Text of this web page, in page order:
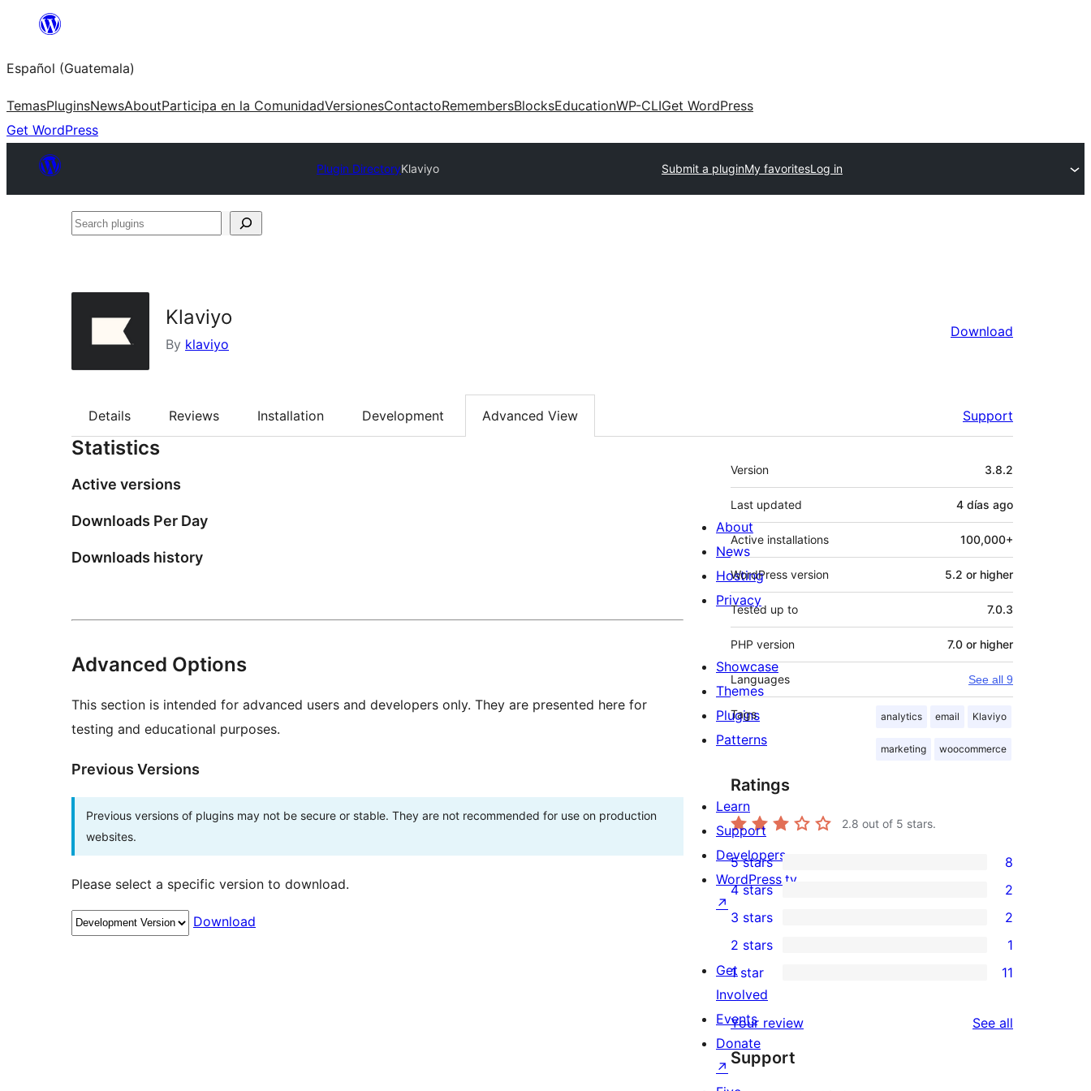
content
Español (Guatemala)
TemasPluginsNewsAboutParticipa en la ComunidadVersionesContactoRemembersBlocksEducationWP-CLIGet WordPress
Get WordPress
Plugin DirectoryKlaviyo Submit a pluginMy favoritesLog in
Search
Klaviyo
By klaviyo
Download
Details Reviews Installation Development Advanced View Support
Statistics
Active versions
Downloads Per Day
Downloads history
Advanced Options
This section is intended for advanced users and developers only. They are presented here for
testing and educational purposes.
Previous Versions
Previous versions of plugins may not be secure or stable. They are not recommended for use on production
websites.
Please select a specific version to download.
Download
Meta
Version 3.8.2
Last updated 4 días ago
Active installations 100,000+
WordPress version 5.2 or higher
Tested up to 7.0.3
PHP version 7.0 or higher
Languages See all 9
Tags analytics email Klaviyo
marketing woocommerce
Ratings
2.8 out of 5 stars.
8
5-
star
reviews
5 stars 8
4-
star
reviews
4 stars 2
2
3-
star
reviews
3 stars 2
2-
star
review
2 stars 1
star
reviews
1 star 11
Your review See all
Support
About
News
Hosting
Privacy
Showcase
Themes
Plugins
Patterns
Learn
Support
Developers
WordPress.tv
↗
Get
Involved
Events
Donate
↗